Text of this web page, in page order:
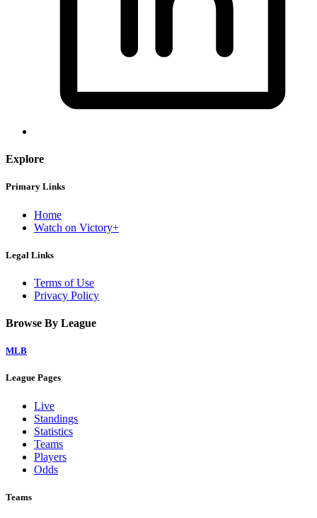
Explore
Primary Links
Home
Watch on Victory+
Legal Links
Terms of Use
Privacy Policy
Browse By League
MLB
League Pages
Live
Standings
Statistics
Teams
Players
Odds
Teams